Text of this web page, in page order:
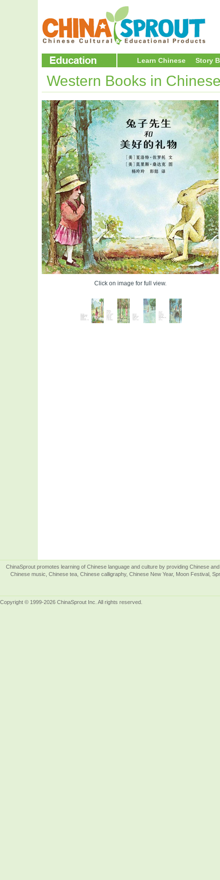
Learn Chinese Story
Western Books in
Click on image for full view.
ChinaSprout promotes learning of Chinese language and culture by providing Chinese
Chinese music, Chinese tea, Chinese calligraphy, Chinese New Year, Moon Festival,
Copyright © 1999-2026 ChinaSprout Inc. All rights reserved.